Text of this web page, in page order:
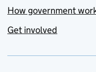
How government
Get involved